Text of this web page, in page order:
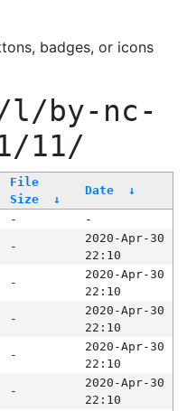
badges, or icons
by-nc-
11/
File
Size
↓
Date ↓
-
-
-
2020-Apr-30
22:10
-
2020-Apr-30
22:10
-
2020-Apr-30
22:10
-
2020-Apr-30
22:10
-
2020-Apr-30
22:10